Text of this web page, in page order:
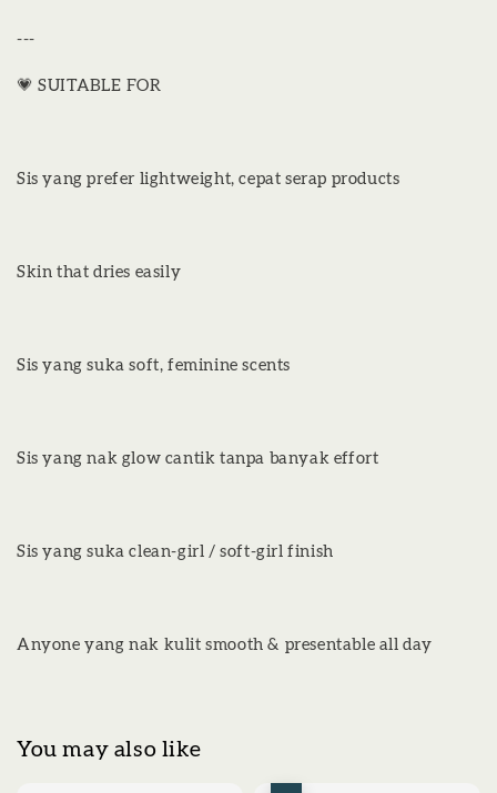
---
💗 SUITABLE FOR
Sis yang prefer lightweight, cepat serap products
Skin that dries easily
Sis yang suka soft, feminine scents
Sis yang nak glow cantik tanpa banyak effort
Sis yang suka clean-girl / soft-girl finish
Anyone yang nak kulit smooth & presentable all day
You may also like